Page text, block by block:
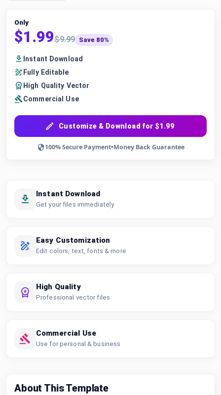
Only
$1.99$9.99 Save 80%
Instant Download
Fully Editable
High Quality Vector
Commercial Use
Customize & Download for $1.99
100% Secure Payment•Money Back Guarantee
Instant Download
Get your files immediately
Easy Customization
Edit colors, text, fonts & more
High Quality
Professional vector files
Commercial Use
Use for personal & business
About This Template